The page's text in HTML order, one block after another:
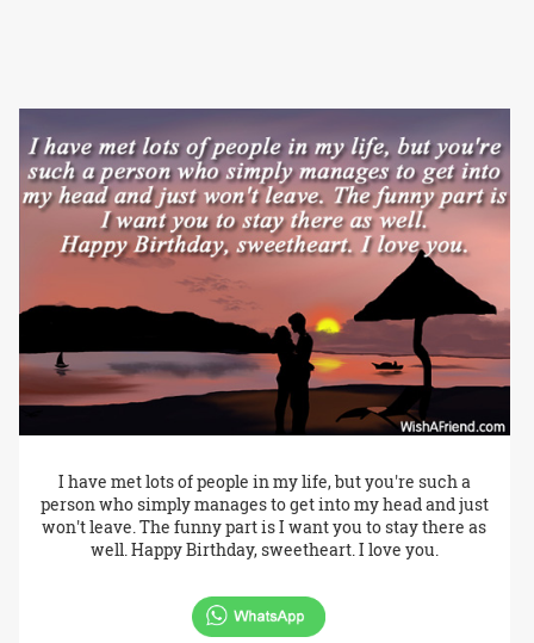
I have met lots of people in my life, but you're such a
person who simply manages to get into my head and just
won't leave. The funny part is I want you to stay there as
well. Happy Birthday, sweetheart. I love you.